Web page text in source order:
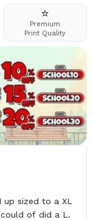
⭐
Premium
Print Quality
sized to a XL
of did a L.